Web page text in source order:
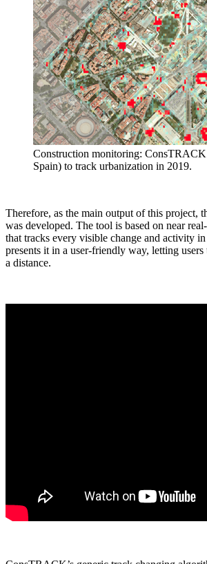
Construction monitoring:
Spain) to track urbanization in 2019.
Therefore, as the main output of this project,
was developed. The tool is based on near
that tracks every visible change and activity
presents it in a user-friendly way, letting
a distance.